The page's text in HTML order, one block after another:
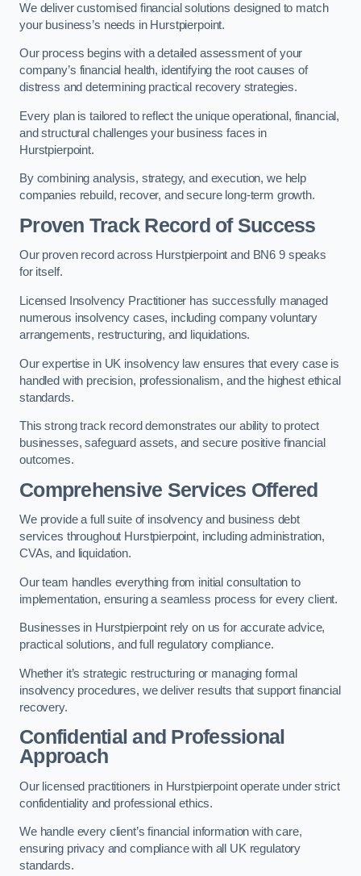
We deliver customised financial solutions designed to match
your business’s needs in Hurstpierpoint.
Our process begins with a detailed assessment of your
company’s financial health, identifying the root causes of
distress and determining practical recovery strategies.
Every plan is tailored to reflect the unique operational, financial,
and structural challenges your business faces in
Hurstpierpoint.
By combining analysis, strategy, and execution, we help
companies rebuild, recover, and secure long-term growth.
Proven Track Record of Success
Our proven record across Hurstpierpoint and BN6 9 speaks
for itself.
Licensed Insolvency Practitioner has successfully managed
numerous insolvency cases, including company voluntary
arrangements, restructuring, and liquidations.
Our expertise in UK insolvency law ensures that every case is
handled with precision, professionalism, and the highest ethical
standards.
This strong track record demonstrates our ability to protect
businesses, safeguard assets, and secure positive financial
outcomes.
Comprehensive Services Offered
We provide a full suite of insolvency and business debt
services throughout Hurstpierpoint, including administration,
CVAs, and liquidation.
Our team handles everything from initial consultation to
implementation, ensuring a seamless process for every client.
Businesses in Hurstpierpoint rely on us for accurate advice,
practical solutions, and full regulatory compliance.
Whether it’s strategic restructuring or managing formal
insolvency procedures, we deliver results that support financial
recovery.
Confidential and Professional
Approach
Our licensed practitioners in Hurstpierpoint operate under strict
confidentiality and professional ethics.
We handle every client’s financial information with care,
ensuring privacy and compliance with all UK regulatory
standards.